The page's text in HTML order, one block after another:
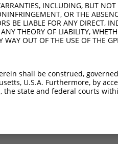
INCLUDING, BUT
OR THE
BE LIABLE FOR ANY DIRECT,
THEORY OF LIABILITY,
OUT OF THE USE OF THE
shall be construed,
U.S.A. Furthermore, by
state and federal courts